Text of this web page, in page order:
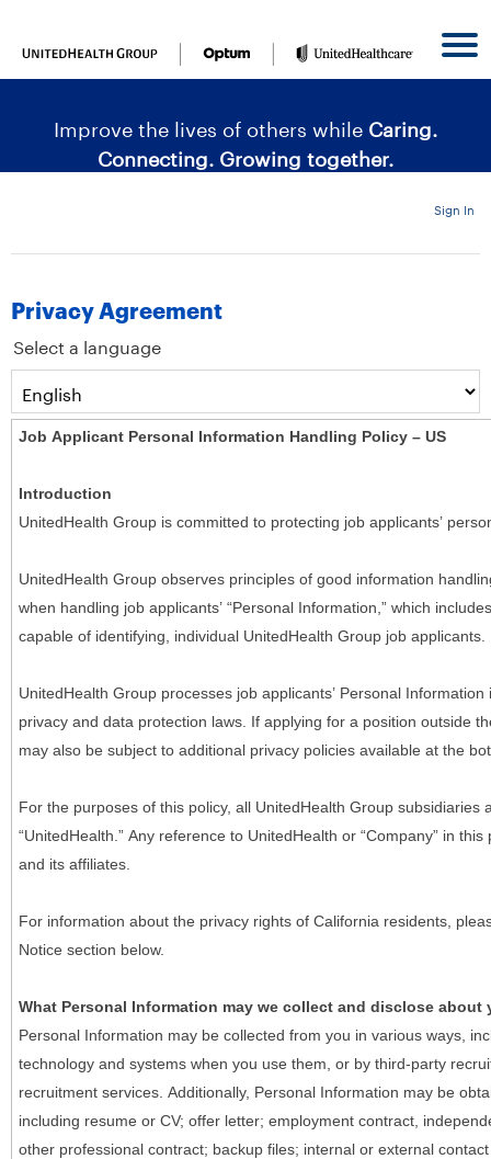
Improve the lives of others while Caring.
Connecting. Growing together.
|
Sign In
Privacy Agreement
Select a language
Job Applicant Personal Information Handling Policy – US
Introduction
UnitedHealth Group is committed to protecting job applicants’
UnitedHealth Group observes principles of good information
when handling job applicants’ “Personal Information,” which
capable of identifying, individual UnitedHealth Group job applicants.
UnitedHealth Group processes job applicants’ Personal
privacy and data protection laws. If applying for a position outside
may also be subject to additional privacy policies available at the
For the purposes of this policy, all UnitedHealth Group subsidiaries
“UnitedHealth.” Any reference to UnitedHealth or “Company” in
and its affiliates.
For information about the privacy rights of California residents,
Notice section below.
What Personal Information may we collect and disclose about
Personal Information may be collected from you in various ways,
technology and systems when you use them, or by third-party
recruitment services. Additionally, Personal Information may be
including resume or CV; offer letter; employment contract,
other professional contract; backup files; internal or external